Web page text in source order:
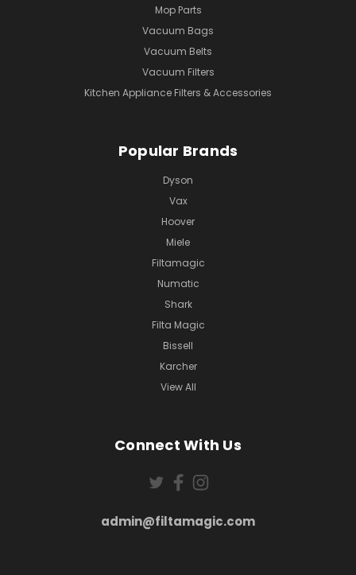
Mop Parts
Vacuum Bags
Vacuum Belts
Vacuum Filters
Kitchen Appliance Filters & Accessories
Popular Brands
Dyson
Vax
Hoover
Miele
Filtamagic
Numatic
Shark
Filta Magic
Bissell
Karcher
View All
Connect With Us
admin@filtamagic.com